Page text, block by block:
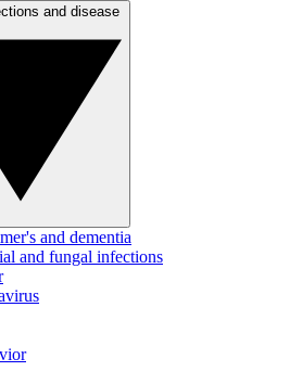
and dementia
and fungal infections